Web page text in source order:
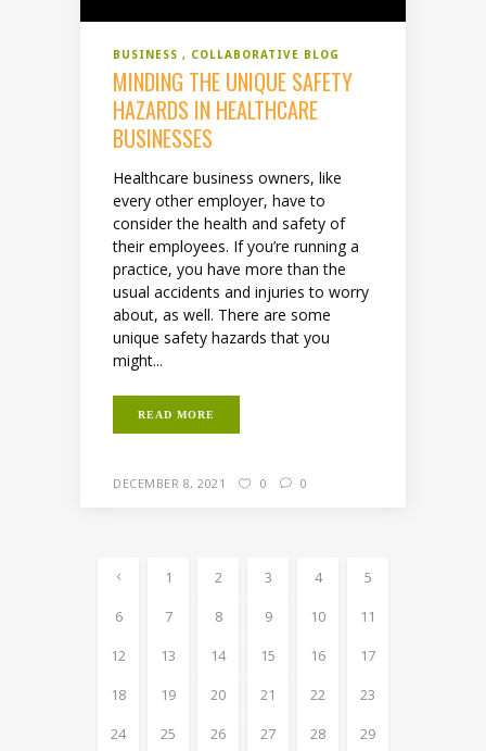
BUSINESS COLLABORATIVE BLOG
MINDING THE UNIQUE SAFETY
HAZARDS IN HEALTHCARE
BUSINESSES
Healthcare business owners, like
every other employer, have to
consider the health and safety of
their employees. If you’re running a
practice, you have more than the
usual accidents and injuries to worry
about, as well. There are some
unique safety hazards that you
might...
READ MORE
DECEMBER 8, 2021 0 0
1 2 3 4
5
6
7 8 9 10
11
12
13 14 15 16
17
18
19 20 21 22
23
24
25 26 27 28
29